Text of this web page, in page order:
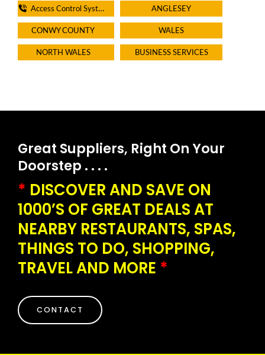
Access Control Systems ANGLESEY
CONWY COUNTY WALES
NORTH WALES BUSINESS SERVICES
Great Suppliers, Right On Your
Doorstep . . . .
* DISCOVER AND SAVE ON
1000’S OF GREAT DEALS AT
NEARBY RESTAURANTS, SPAS,
THINGS TO DO, SHOPPING,
TRAVEL AND MORE *
CONTACT